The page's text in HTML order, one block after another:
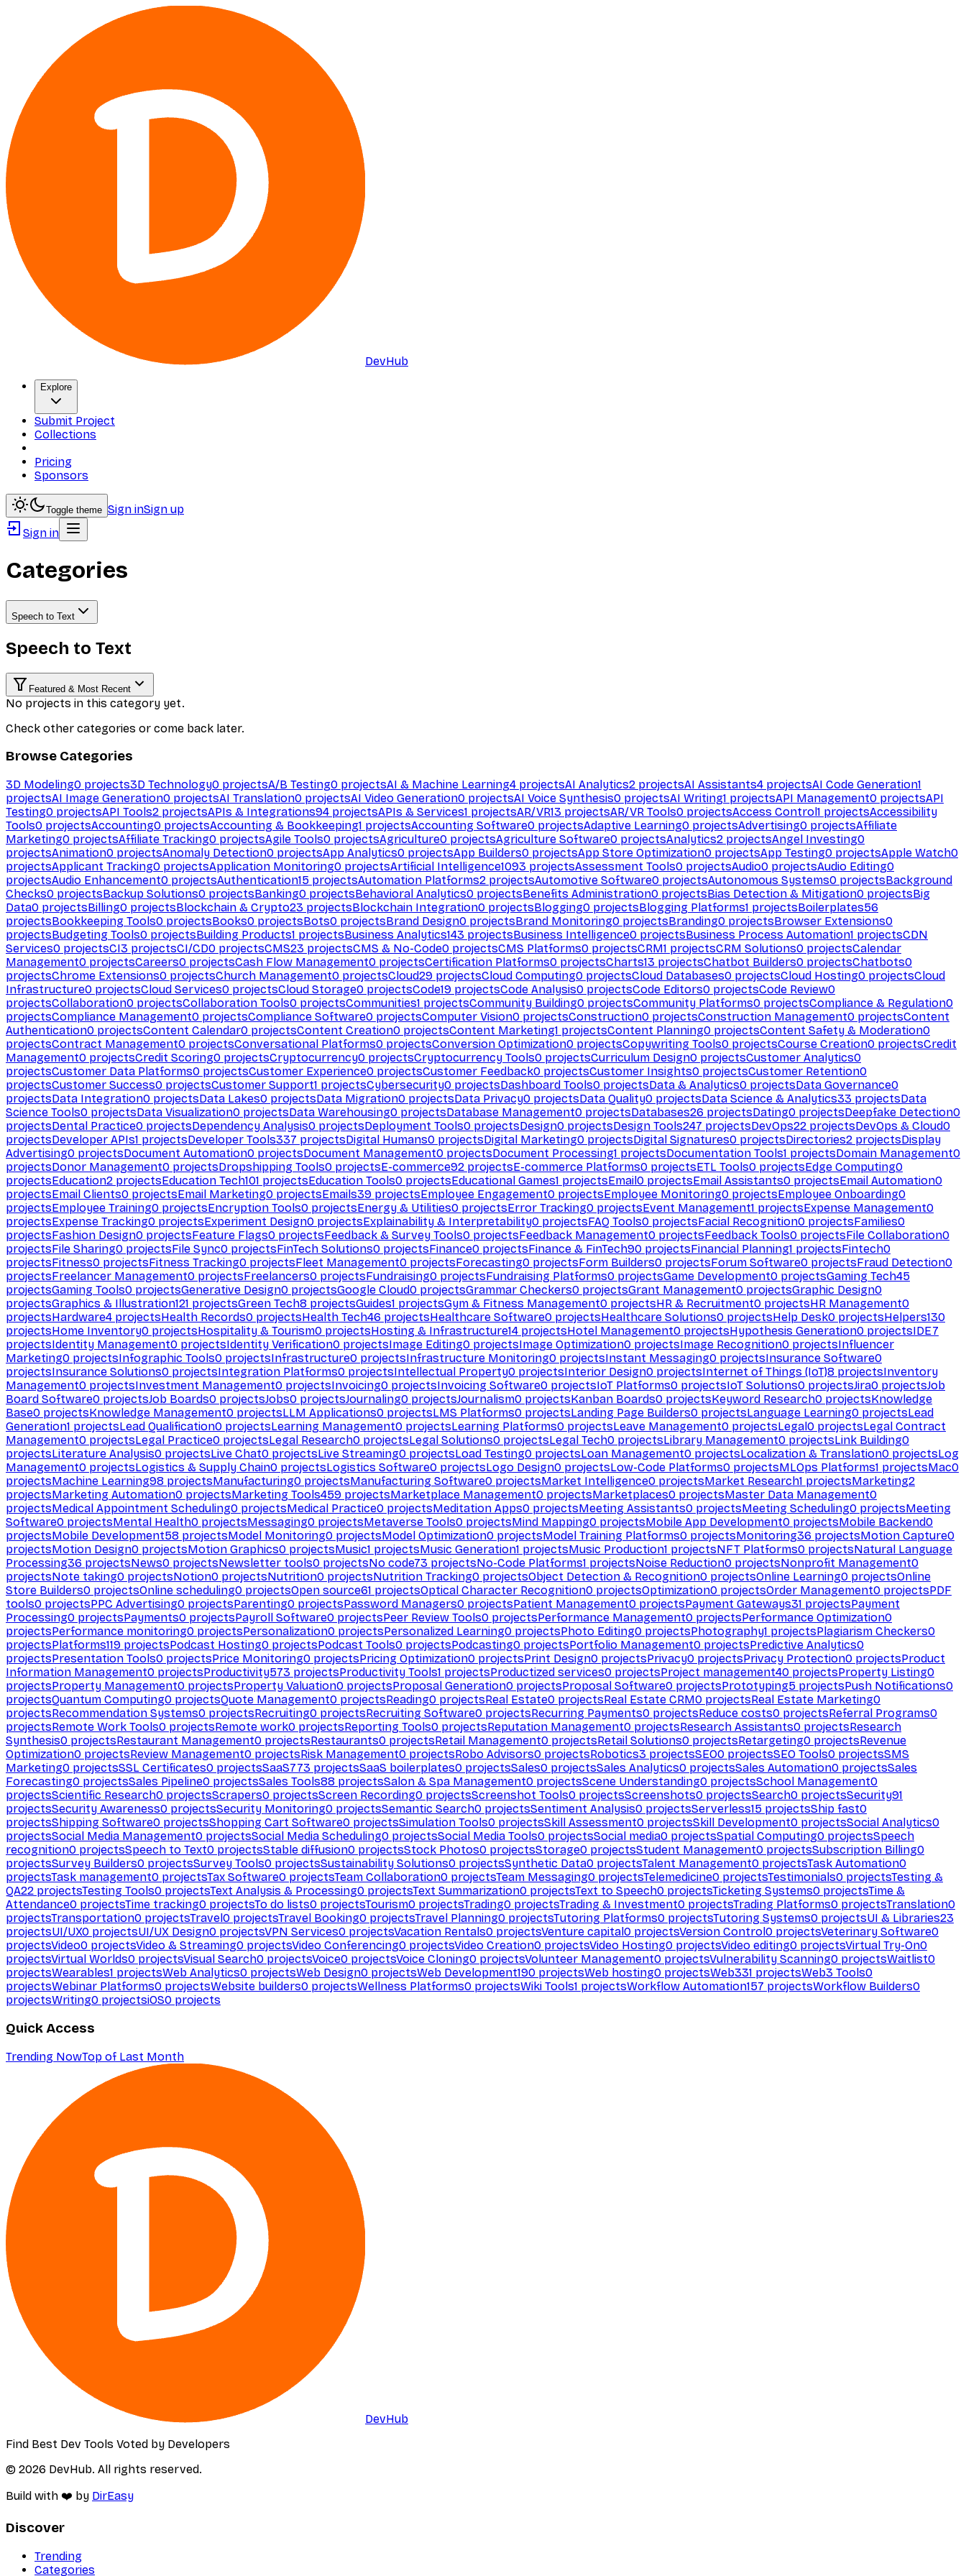
DevHub
Explore
Submit Project
Collections
Pricing
Sponsors
Toggle theme Sign inSign up
Sign in
Categories
Speech to Text
Speech to Text
Featured & Most Recent
No projects in this category yet.
Check other categories or come back later.
Browse Categories
3D Modeling0 projects3D Technology0 projectsA/B Testing0 projectsAI & Machine Learning4 projectsAI Analytics2 projectsAI Assistants4 projectsAI Code Generation1
projectsAI Image Generation0 projectsAI Translation0 projectsAI Video Generation0 projectsAI Voice Synthesis0 projectsAI Writing1 projectsAPI Management0 projectsAPI
Testing0 projectsAPI Tools2 projectsAPIs & Integrations94 projectsAPIs & Services1 projectsAR/VR13 projectsAR/VR Tools0 projectsAccess Control1 projectsAccessibility
Tools0 projectsAccounting0 projectsAccounting & Bookkeeping1 projectsAccounting Software0 projectsAdaptive Learning0 projectsAdvertising0 projectsAffiliate
Marketing0 projectsAffiliate Tracking0 projectsAgile Tools0 projectsAgriculture0 projectsAgriculture Software0 projectsAnalytics2 projectsAngel Investing0
projectsAnimation0 projectsAnomaly Detection0 projectsApp Analytics0 projectsApp Builders0 projectsApp Store Optimization0 projectsApp Testing0 projectsApple Watch0
projectsApplicant Tracking0 projectsApplication Monitoring0 projectsArtificial Intelligence1093 projectsAssessment Tools0 projectsAudio0 projectsAudio Editing0
projectsAudio Enhancement0 projectsAuthentication15 projectsAutomation Platforms2 projectsAutomotive Software0 projectsAutonomous Systems0 projectsBackground
Checks0 projectsBackup Solutions0 projectsBanking0 projectsBehavioral Analytics0 projectsBenefits Administration0 projectsBias Detection & Mitigation0 projectsBig
Data0 projectsBilling0 projectsBlockchain & Crypto23 projectsBlockchain Integration0 projectsBlogging0 projectsBlogging Platforms1 projectsBoilerplates56
projectsBookkeeping Tools0 projectsBooks0 projectsBots0 projectsBrand Design0 projectsBrand Monitoring0 projectsBranding0 projectsBrowser Extensions0
projectsBudgeting Tools0 projectsBuilding Products1 projectsBusiness Analytics143 projectsBusiness Intelligence0 projectsBusiness Process Automation1 projectsCDN
Services0 projectsCI3 projectsCI/CD0 projectsCMS23 projectsCMS & No-Code0 projectsCMS Platforms0 projectsCRM1 projectsCRM Solutions0 projectsCalendar
Management0 projectsCareers0 projectsCash Flow Management0 projectsCertification Platforms0 projectsCharts13 projectsChatbot Builders0 projectsChatbots0
projectsChrome Extensions0 projectsChurch Management0 projectsCloud29 projectsCloud Computing0 projectsCloud Databases0 projectsCloud Hosting0 projectsCloud
Infrastructure0 projectsCloud Services0 projectsCloud Storage0 projectsCode19 projectsCode Analysis0 projectsCode Editors0 projectsCode Review0
projectsCollaboration0 projectsCollaboration Tools0 projectsCommunities1 projectsCommunity Building0 projectsCommunity Platforms0 projectsCompliance & Regulation0
projectsCompliance Management0 projectsCompliance Software0 projectsComputer Vision0 projectsConstruction0 projectsConstruction Management0 projectsContent
Authentication0 projectsContent Calendar0 projectsContent Creation0 projectsContent Marketing1 projectsContent Planning0 projectsContent Safety & Moderation0
projectsContract Management0 projectsConversational Platforms0 projectsConversion Optimization0 projectsCopywriting Tools0 projectsCourse Creation0 projectsCredit
Management0 projectsCredit Scoring0 projectsCryptocurrency0 projectsCryptocurrency Tools0 projectsCurriculum Design0 projectsCustomer Analytics0
projectsCustomer Data Platforms0 projectsCustomer Experience0 projectsCustomer Feedback0 projectsCustomer Insights0 projectsCustomer Retention0
projectsCustomer Success0 projectsCustomer Support1 projectsCybersecurity0 projectsDashboard Tools0 projectsData & Analytics0 projectsData Governance0
projectsData Integration0 projectsData Lakes0 projectsData Migration0 projectsData Privacy0 projectsData Quality0 projectsData Science & Analytics33 projectsData
Science Tools0 projectsData Visualization0 projectsData Warehousing0 projectsDatabase Management0 projectsDatabases26 projectsDating0 projectsDeepfake Detection0
projectsDental Practice0 projectsDependency Analysis0 projectsDeployment Tools0 projectsDesign0 projectsDesign Tools247 projectsDevOps22 projectsDevOps & Cloud0
projectsDeveloper APIs1 projectsDeveloper Tools337 projectsDigital Humans0 projectsDigital Marketing0 projectsDigital Signatures0 projectsDirectories2 projectsDisplay
Advertising0 projectsDocument Automation0 projectsDocument Management0 projectsDocument Processing1 projectsDocumentation Tools1 projectsDomain Management0
projectsDonor Management0 projectsDropshipping Tools0 projectsE-commerce92 projectsE-commerce Platforms0 projectsETL Tools0 projectsEdge Computing0
projectsEducation2 projectsEducation Tech101 projectsEducation Tools0 projectsEducational Games1 projectsEmail0 projectsEmail Assistants0 projectsEmail Automation0
projectsEmail Clients0 projectsEmail Marketing0 projectsEmails39 projectsEmployee Engagement0 projectsEmployee Monitoring0 projectsEmployee Onboarding0
projectsEmployee Training0 projectsEncryption Tools0 projectsEnergy & Utilities0 projectsError Tracking0 projectsEvent Management1 projectsExpense Management0
projectsExpense Tracking0 projectsExperiment Design0 projectsExplainability & Interpretability0 projectsFAQ Tools0 projectsFacial Recognition0 projectsFamilies0
projectsFashion Design0 projectsFeature Flags0 projectsFeedback & Survey Tools0 projectsFeedback Management0 projectsFeedback Tools0 projectsFile Collaboration0
projectsFile Sharing0 projectsFile Sync0 projectsFinTech Solutions0 projectsFinance0 projectsFinance & FinTech90 projectsFinancial Planning1 projectsFintech0
projectsFitness0 projectsFitness Tracking0 projectsFleet Management0 projectsForecasting0 projectsForm Builders0 projectsForum Software0 projectsFraud Detection0
projectsFreelancer Management0 projectsFreelancers0 projectsFundraising0 projectsFundraising Platforms0 projectsGame Development0 projectsGaming Tech45
projectsGaming Tools0 projectsGenerative Design0 projectsGoogle Cloud0 projectsGrammar Checkers0 projectsGrant Management0 projectsGraphic Design0
projectsGraphics & Illustration121 projectsGreen Tech8 projectsGuides1 projectsGym & Fitness Management0 projectsHR & Recruitment0 projectsHR Management0
projectsHardware4 projectsHealth Records0 projectsHealth Tech46 projectsHealthcare Software0 projectsHealthcare Solutions0 projectsHelp Desk0 projectsHelpers130
projectsHome Inventory0 projectsHospitality & Tourism0 projectsHosting & Infrastructure14 projectsHotel Management0 projectsHypothesis Generation0 projectsIDE7
projectsIdentity Management0 projectsIdentity Verification0 projectsImage Editing0 projectsImage Optimization0 projectsImage Recognition0 projectsInfluencer
Marketing0 projectsInfographic Tools0 projectsInfrastructure0 projectsInfrastructure Monitoring0 projectsInstant Messaging0 projectsInsurance Software0
projectsInsurance Solutions0 projectsIntegration Platforms0 projectsIntellectual Property0 projectsInterior Design0 projectsInternet of Things (IoT)8 projectsInventory
Management0 projectsInvestment Management0 projectsInvoicing0 projectsInvoicing Software0 projectsIoT Platforms0 projectsIoT Solutions0 projectsJira0 projectsJob
Board Software0 projectsJob Boards0 projectsJobs0 projectsJournaling0 projectsJournalism0 projectsKanban Boards0 projectsKeyword Research0 projectsKnowledge
Base0 projectsKnowledge Management0 projectsLLM Applications0 projectsLMS Platforms0 projectsLanding Page Builders0 projectsLanguage Learning0 projectsLead
Generation1 projectsLead Qualification0 projectsLearning Management0 projectsLearning Platforms0 projectsLeave Management0 projectsLegal0 projectsLegal Contract
Management0 projectsLegal Practice0 projectsLegal Research0 projectsLegal Solutions0 projectsLegal Tech0 projectsLibrary Management0 projectsLink Building0
projectsLiterature Analysis0 projectsLive Chat0 projectsLive Streaming0 projectsLoad Testing0 projectsLoan Management0 projectsLocalization & Translation0 projectsLog
Management0 projectsLogistics & Supply Chain0 projectsLogistics Software0 projectsLogo Design0 projectsLow-Code Platforms0 projectsMLOps Platforms1 projectsMac0
projectsMachine Learning98 projectsManufacturing0 projectsManufacturing Software0 projectsMarket Intelligence0 projectsMarket Research1 projectsMarketing2
projectsMarketing Automation0 projectsMarketing Tools459 projectsMarketplace Management0 projectsMarketplaces0 projectsMaster Data Management0
projectsMedical Appointment Scheduling0 projectsMedical Practice0 projectsMeditation Apps0 projectsMeeting Assistants0 projectsMeeting Scheduling0 projectsMeeting
Software0 projectsMental Health0 projectsMessaging0 projectsMetaverse Tools0 projectsMind Mapping0 projectsMobile App Development0 projectsMobile Backend0
projectsMobile Development58 projectsModel Monitoring0 projectsModel Optimization0 projectsModel Training Platforms0 projectsMonitoring36 projectsMotion Capture0
projectsMotion Design0 projectsMotion Graphics0 projectsMusic1 projectsMusic Generation1 projectsMusic Production1 projectsNFT Platforms0 projectsNatural Language
Processing36 projectsNews0 projectsNewsletter tools0 projectsNo code73 projectsNo-Code Platforms1 projectsNoise Reduction0 projectsNonprofit Management0
projectsNote taking0 projectsNotion0 projectsNutrition0 projectsNutrition Tracking0 projectsObject Detection & Recognition0 projectsOnline Learning0 projectsOnline
Store Builders0 projectsOnline scheduling0 projectsOpen source61 projectsOptical Character Recognition0 projectsOptimization0 projectsOrder Management0 projectsPDF
tools0 projectsPPC Advertising0 projectsParenting0 projectsPassword Managers0 projectsPatient Management0 projectsPayment Gateways31 projectsPayment
Processing0 projectsPayments0 projectsPayroll Software0 projectsPeer Review Tools0 projectsPerformance Management0 projectsPerformance Optimization0
projectsPerformance monitoring0 projectsPersonalization0 projectsPersonalized Learning0 projectsPhoto Editing0 projectsPhotography1 projectsPlagiarism Checkers0
projectsPlatforms119 projectsPodcast Hosting0 projectsPodcast Tools0 projectsPodcasting0 projectsPortfolio Management0 projectsPredictive Analytics0
projectsPresentation Tools0 projectsPrice Monitoring0 projectsPricing Optimization0 projectsPrint Design0 projectsPrivacy0 projectsPrivacy Protection0 projectsProduct
Information Management0 projectsProductivity573 projectsProductivity Tools1 projectsProductized services0 projectsProject management40 projectsProperty Listing0
projectsProperty Management0 projectsProperty Valuation0 projectsProposal Generation0 projectsProposal Software0 projectsPrototyping5 projectsPush Notifications0
projectsQuantum Computing0 projectsQuote Management0 projectsReading0 projectsReal Estate0 projectsReal Estate CRM0 projectsReal Estate Marketing0
projectsRecommendation Systems0 projectsRecruiting0 projectsRecruiting Software0 projectsRecurring Payments0 projectsReduce costs0 projectsReferral Programs0
projectsRemote Work Tools0 projectsRemote work0 projectsReporting Tools0 projectsReputation Management0 projectsResearch Assistants0 projectsResearch
Synthesis0 projectsRestaurant Management0 projectsRestaurants0 projectsRetail Management0 projectsRetail Solutions0 projectsRetargeting0 projectsRevenue
Optimization0 projectsReview Management0 projectsRisk Management0 projectsRobo Advisors0 projectsRobotics3 projectsSEO0 projectsSEO Tools0 projectsSMS
Marketing0 projectsSSL Certificates0 projectsSaaS773 projectsSaaS boilerplates0 projectsSales0 projectsSales Analytics0 projectsSales Automation0 projectsSales
Forecasting0 projectsSales Pipeline0 projectsSales Tools88 projectsSalon & Spa Management0 projectsScene Understanding0 projectsSchool Management0
projectsScientific Research0 projectsScrapers0 projectsScreen Recording0 projectsScreenshot Tools0 projectsScreenshots0 projectsSearch0 projectsSecurity91
projectsSecurity Awareness0 projectsSecurity Monitoring0 projectsSemantic Search0 projectsSentiment Analysis0 projectsServerless15 projectsShip fast0
projectsShipping Software0 projectsShopping Cart Software0 projectsSimulation Tools0 projectsSkill Assessment0 projectsSkill Development0 projectsSocial Analytics0
projectsSocial Media Management0 projectsSocial Media Scheduling0 projectsSocial Media Tools0 projectsSocial media0 projectsSpatial Computing0 projectsSpeech
recognition0 projectsSpeech to Text0 projectsStable diffusion0 projectsStock Photos0 projectsStorage0 projectsStudent Management0 projectsSubscription Billing0
projectsSurvey Builders0 projectsSurvey Tools0 projectsSustainability Solutions0 projectsSynthetic Data0 projectsTalent Management0 projectsTask Automation0
projectsTask management0 projectsTax Software0 projectsTeam Collaboration0 projectsTeam Messaging0 projectsTelemedicine0 projectsTestimonials0 projectsTesting &
QA22 projectsTesting Tools0 projectsText Analysis & Processing0 projectsText Summarization0 projectsText to Speech0 projectsTicketing Systems0 projectsTime &
Attendance0 projectsTime tracking0 projectsTo do lists0 projectsTourism0 projectsTrading0 projectsTrading & Investment0 projectsTrading Platforms0 projectsTranslation0
projectsTransportation0 projectsTravel0 projectsTravel Booking0 projectsTravel Planning0 projectsTutoring Platforms0 projectsTutoring Systems0 projectsUI & Libraries23
projectsUI/UX0 projectsUI/UX Design0 projectsVPN Services0 projectsVacation Rentals0 projectsVenture capital0 projectsVersion Control0 projectsVeterinary Software0
projectsVideo0 projectsVideo & Streaming0 projectsVideo Conferencing0 projectsVideo Creation0 projectsVideo Hosting0 projectsVideo editing0 projectsVirtual Try-On0
projectsVirtual Worlds0 projectsVisual Search0 projectsVoice0 projectsVoice Cloning0 projectsVolunteer Management0 projectsVulnerability Scanning0 projectsWaitlist0
projectsWearables1 projectsWeb Analytics0 projectsWeb Design0 projectsWeb Development190 projectsWeb hosting0 projectsWeb331 projectsWeb3 Tools0
projectsWebinar Platforms0 projectsWebsite builders0 projectsWellness Platforms0 projectsWiki Tools1 projectsWorkflow Automation157 projectsWorkflow Builders0
projectsWriting0 projectsiOS0 projects
Quick Access
Trending NowTop of Last Month
DevHub
Find Best Dev Tools Voted by Developers
© 2026 DevHub. All rights reserved.
Build with ❤️ by DirEasy
Discover
Trending
Categories